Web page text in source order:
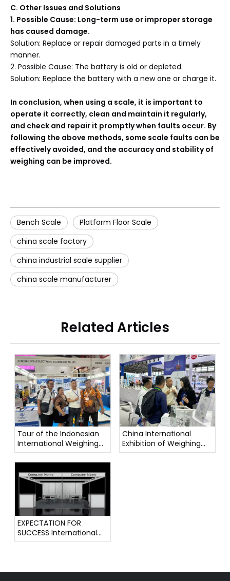
C. Other Issues and Solutions
1. Possible Cause: Long-term use or improper storage
has caused damage.
Solution: Replace or repair damaged parts in a timely
manner.
2. Possible Cause: The battery is old or depleted.
Solution: Replace the battery with a new one or charge it.
In conclusion, when using a scale, it is important to
operate it correctly, clean and maintain it regularly,
and check and repair it promptly when faults occur. By
following the above methods, some scale faults can be
effectively avoided, and the accuracy and stability of
weighing can be improved.
Bench Scale
Platform Floor Scale
china scale factory
china industrial scale supplier
china scale manufacturer
Related Articles
Tour of the Indonesian
International Weighing
Instrument Exhibition
China International
Exhibition of Weighing
Instruments
EXPECTATION FOR
SUCCESS International
Weighing Instrument